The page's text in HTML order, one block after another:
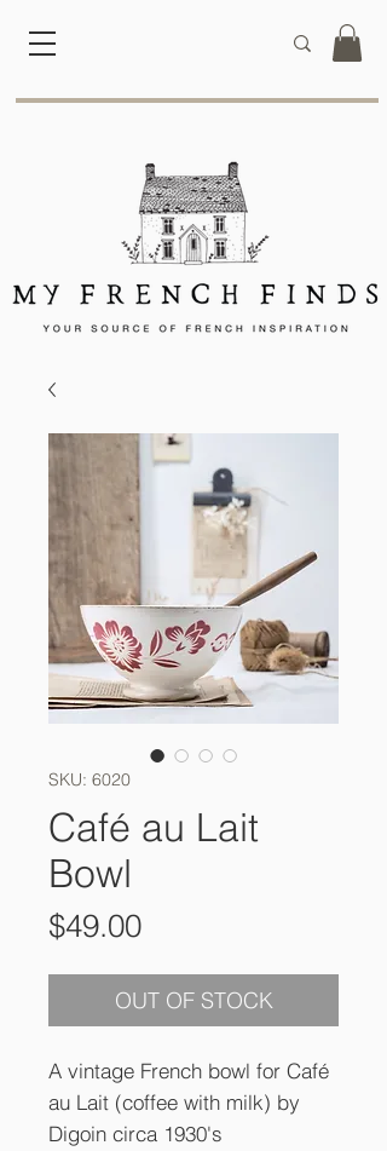
SKU: 6020
Café au Lait
Bowl
$49.00Price
OUT OF STOCK
A vintage French bowl for Café
au Lait (coffee with milk) by
Digoin circa 1930's